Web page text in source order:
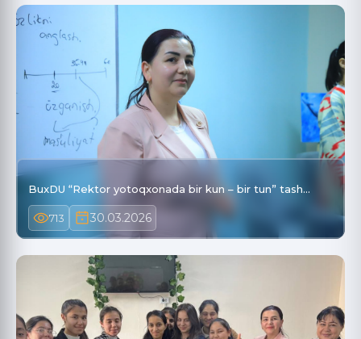
BuxDU “Rektor yotoqxonada bir kun – bir tun” tash…
713 30.03.2026